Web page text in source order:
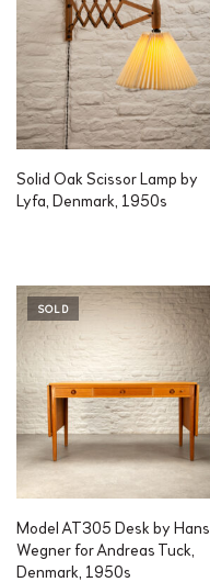
Solid Oak Scissor Lamp by
Lyfa, Denmark, 1950s
SOLD
Model AT305 Desk by Hans
Wegner for Andreas Tuck,
Denmark, 1950s